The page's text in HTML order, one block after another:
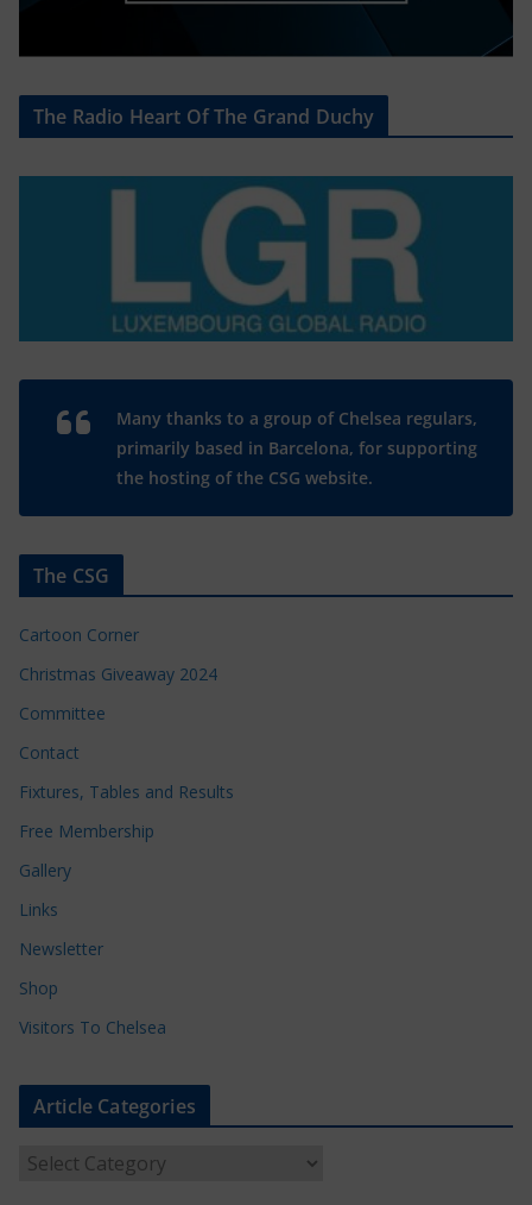
The Radio Heart Of The Grand Duchy
Many thanks to a group of Chelsea regulars,
primarily based in Barcelona, for supporting
the hosting of the CSG website.
The CSG
Cartoon Corner
Christmas Giveaway 2024
Committee
Contact
Fixtures, Tables and Results
Free Membership
Gallery
Links
Newsletter
Shop
Visitors To Chelsea
Article Categories